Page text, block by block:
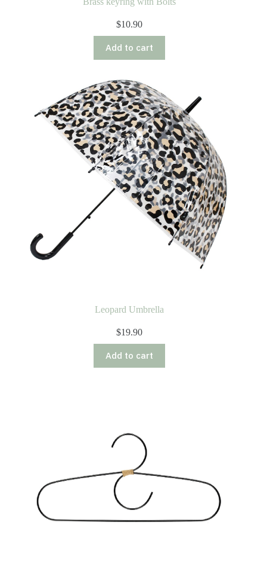
$10.90
Add to cart
Leopard Umbrella
$19.90
Add to cart